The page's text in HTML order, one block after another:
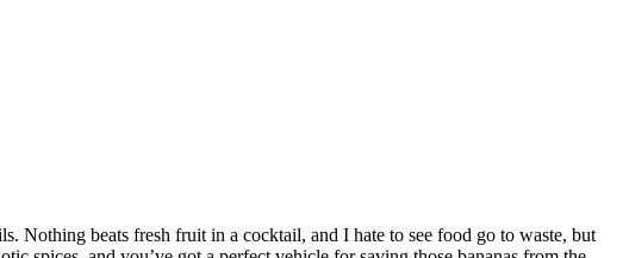
Nothing beats fresh fruit in a cocktail, and I hate to see food go to waste, but